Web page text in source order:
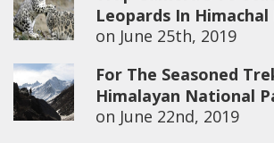
Leopards In Himachal
on June 25th, 2019
For The Seasoned
Himalayan National
on June 22nd, 2019